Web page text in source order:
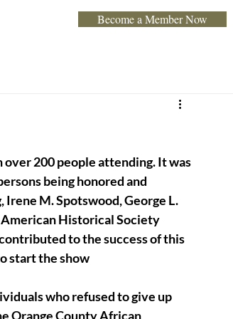
Become a Member Now
over 200 people attending. It was
being honored and
Irene M. Spotswood, George L.
American Historical Society
to the success of this
start the show
who refused to give up
Orange County African